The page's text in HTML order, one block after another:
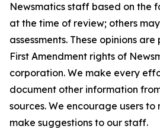
Newsmatics staff based on the
at the time of review; others
assessments. These opinions
First Amendment rights of
corporation. We make every
document other information
sources. We encourage users
make suggestions to our staff.